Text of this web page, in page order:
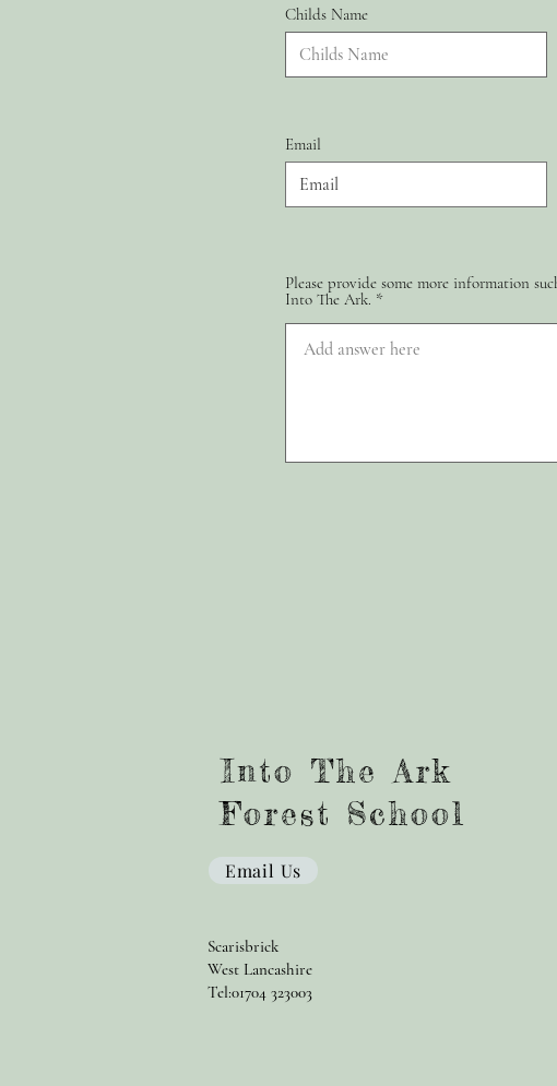
Childs Name
Email
Please provide some more information
Into The Ark.
Into The Ark
Forest School
Email Us
Scarisbrick
West Lancashire
Tel:01704 323003